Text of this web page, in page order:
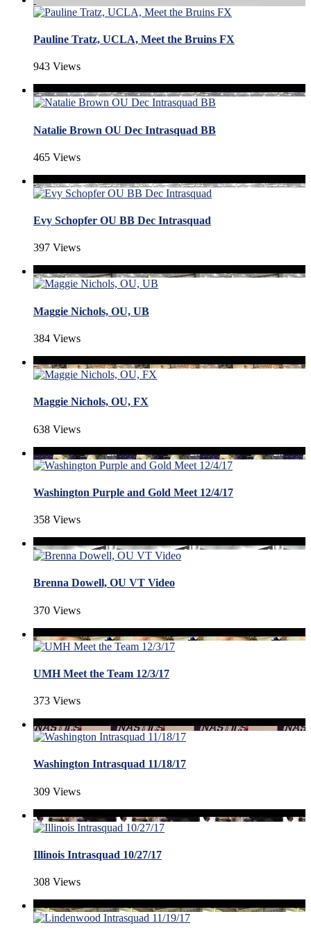
Pauline Tratz, UCLA, Meet the Bruins FX
943 Views
Natalie Brown OU Dec Intrasquad BB
465 Views
Evy Schopfer OU BB Dec Intrasquad
397 Views
Maggie Nichols, OU, UB
384 Views
Maggie Nichols, OU, FX
638 Views
Washington Purple and Gold Meet 12/4/17
358 Views
Brenna Dowell, OU VT Video
370 Views
UMH Meet the Team 12/3/17
373 Views
Washington Intrasquad 11/18/17
309 Views
Illinois Intrasquad 10/27/17
308 Views